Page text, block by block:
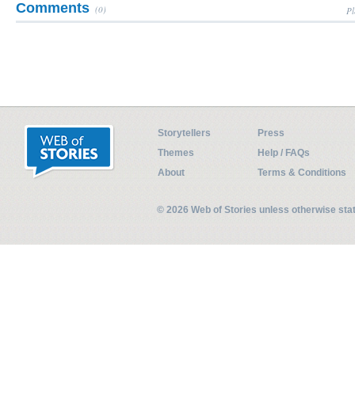
Comments (0)
Storytellers
Press
Themes
Help / FAQs
About
Terms & Conditions
© 2026 Web of Stories unless otherwise